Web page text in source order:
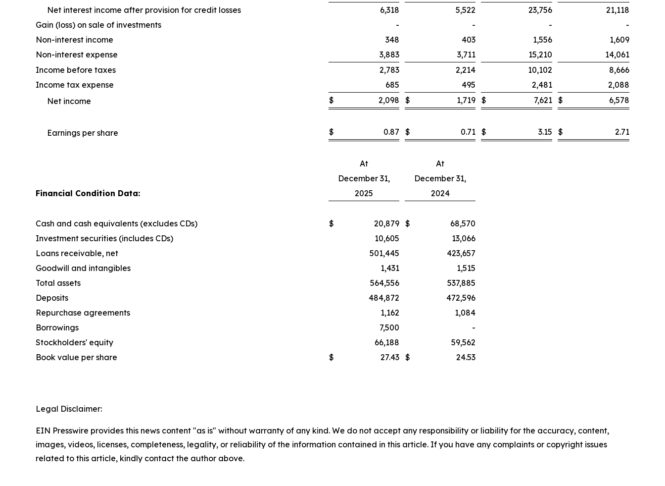
Net interest income after provision for credit losses
6,318 5,522 23,756
21,118
Gain (loss) on sale of investments
- - -
-
Non-interest income
348 403 1,556
1,609
Non-interest expense
3,883 3,711 15,210
14,061
Income before taxes
2,783 2,214 10,102
8,666
Income tax expense
685 495 2,481
2,088
Net income
$ 2,098 $ 1,719 $ 7,621 $ 6,578
Earnings per share $ 0.87 $ 0.71 $ 3.15 $ 2.71
At
At
December 31,
December 31,
Financial Condition Data:
2025 2024
Cash and cash equivalents (excludes CDs) $ 20,879 $
68,570
Investment securities (includes CDs)
10,605
13,066
Loans receivable, net
501,445
423,657
Goodwill and intangibles
1,431
1,515
Total assets
564,556
537,885
Deposits
484,872
472,596
Repurchase agreements
1,162
1,084
Borrowings
7,500
-
Stockholders' equity
66,188
59,562
Book value per share
$ 27.43 $ 24.53
Legal Disclaimer:
EIN Presswire provides this news content "as is" without warranty of any kind. We do not accept any responsibility or liability for the accuracy, content,
images, videos, licenses, completeness, legality, or reliability of the information contained in this article. If you have any complaints or copyright issues
related to this article, kindly contact the author above.